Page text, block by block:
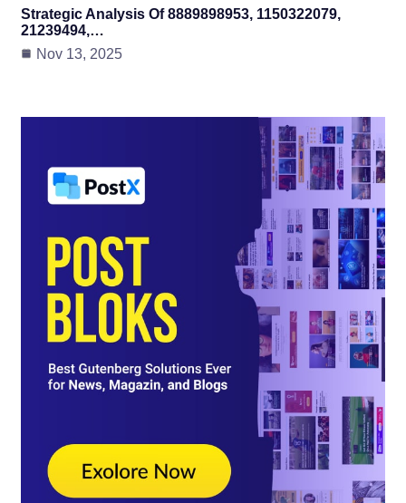
Strategic Analysis Of 8889898953, 1150322079,
21239494,…
Nov 13, 2025